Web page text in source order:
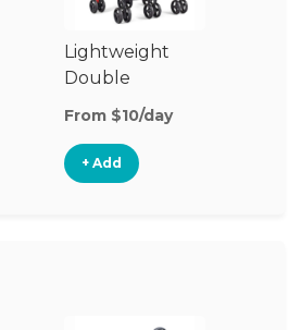
Lightweight
Double
Stroller
From $10/day
+ Add